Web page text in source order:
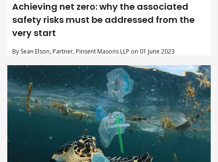
Achieving net zero: why the associated
safety risks must be addressed from the
very start
By Sean Elson, Partner, Pinsent Masons LLP on 01 June 2023